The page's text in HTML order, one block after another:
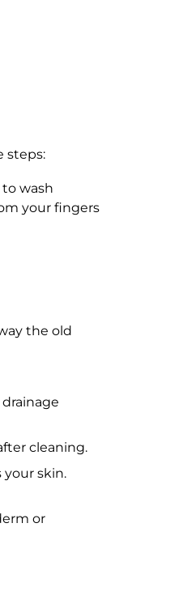
steps:
wash
your fingers
the old
cleaning.
your skin.
or